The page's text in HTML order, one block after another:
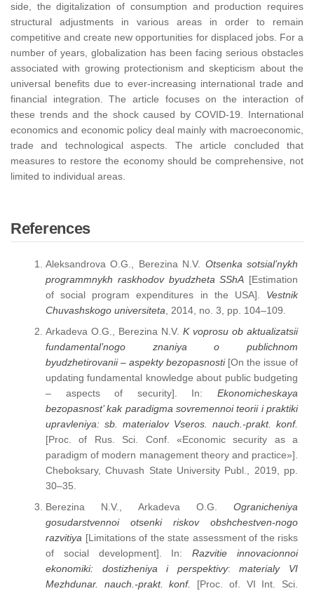
side, the digitalization of consumption and production requires
structural adjustments in various areas in order to remain
competitive and create new opportunities for displaced jobs. For a
number of years, globalization has been facing serious obstacles
associated with growing protectionism and skepticism about the
universal benefits due to ever-increasing international trade and
financial integration. The article focuses on the interaction of
these trends and the shock caused by COVID-19. International
economics and economic policy deal mainly with macroeconomic,
trade and technological aspects. The article concluded that
measures to restore the economy should be comprehensive, not
limited to individual areas.
References
Aleksandrova O.G., Berezina N.V. Otsenka sotsial’nykh
programmnykh raskhodov byudzheta SShA [Estimation
of social program expenditures in the USA]. Vestnik
Chuvashskogo universiteta , 2014, no. 3, pp. 104–109.
Arkadeva O.G., Berezina N.V. K voprosu ob aktualizatsii
fundamental’nogo znaniya o publichnom
byudzhetirovanii – aspekty bezopasnosti[On the issue of
updating fundamental knowledge about public budgeting
– aspects of security]. In: Ekonomicheskaya
bezopasnost’ kak paradigma sovremennoi teorii i praktiki
upravleniya: sb. materialov Vseros. nauch.-prakt. konf.
[Proc. of Rus. Sci. Conf. «Economic security as a
paradigm of modern management theory and practice»].
Cheboksary, Chuvash State University Publ., 2019, pp.
30–35.
Berezina N.V., Arkadeva O.G. Ogranicheniya
gosudarstvennoi otsenki riskov obshchestven-nogo
razvitiya [Limitations of the state assessment of the risks
of social development]. In:Razvitie innovacionnoi
ekonomiki: dostizheniya i perspektivy:materialy VI
Mezhdunar. nauch.-prakt. konf. [Proc. of. VI Int. Sci.